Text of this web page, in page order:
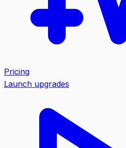
Pricing
Launch upgrades